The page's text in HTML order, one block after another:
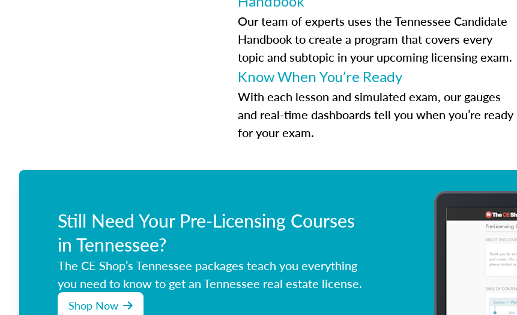
Our team of experts uses the Tennessee Candidate
Handbook to create a program that covers every
topic and subtopic in your upcoming licensing exam.
Know When You’re Ready
With each lesson and simulated exam, our gauges
and real-time dashboards tell you when you’re ready
for your exam.
Still Need Your Pre-Licensing Courses
in Tennessee?
The CE Shop’s Tennessee packages teach you everything
you need to know to get an Tennessee real estate license.
Shop Now